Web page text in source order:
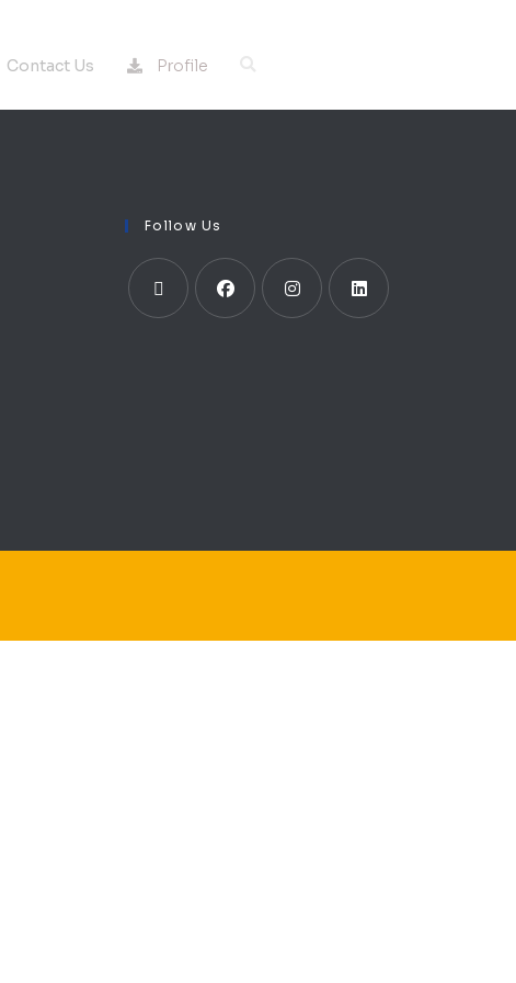
Contact Us Profile
Follow Us